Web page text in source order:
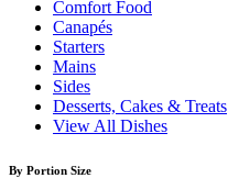
Comfort Food
Canapés
Starters
Mains
Sides
Desserts, Cakes & Treats
View All Dishes
By Portion Size